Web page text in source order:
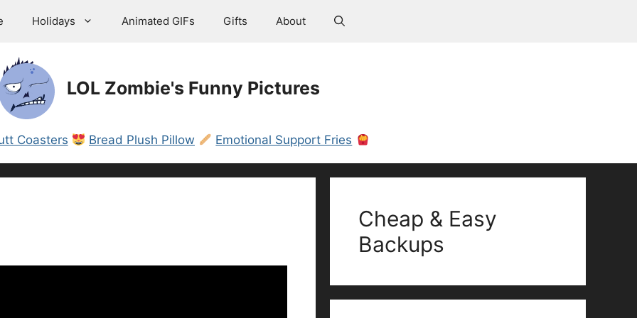
Holidays Animated GIFs Gifts About
LOL Zombie's Funny Pictures
Coasters Bread Plush Pillow Emotional Support Fries
Cheap & Easy
Backups